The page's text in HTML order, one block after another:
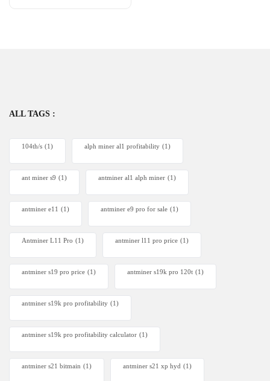
ALL TAGS :
104th/s (1) alph miner al1 profitability (1)
ant miner s9 (1) antminer al1 alph miner (1)
antminer e11 (1) antminer e9 pro for sale (1)
Antminer L11 Pro (1) antminer l11 pro price (1)
antminer s19 pro price (1) antminer s19k pro 120t (1)
antminer s19k pro profitability (1)
antminer s19k pro profitability calculator (1)
antminer s21 bitmain (1) antminer s21 xp hyd (1)